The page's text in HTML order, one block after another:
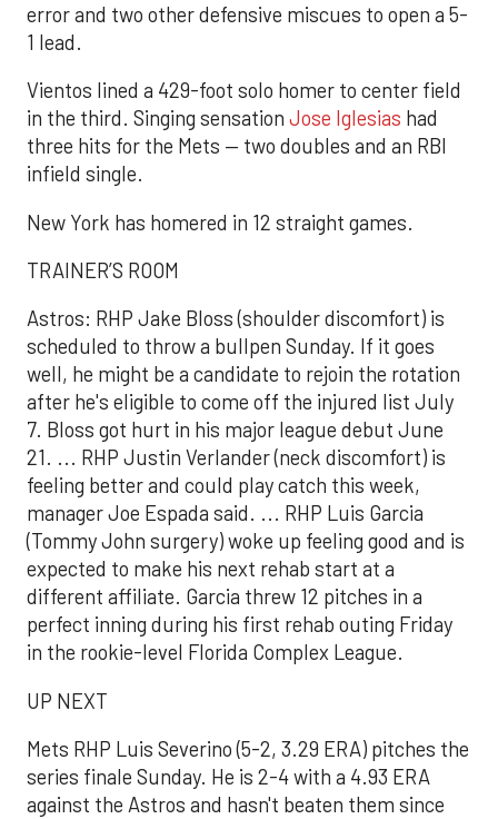
error and two other defensive miscues to open a 5-
1 lead.
Vientos lined a 429-foot solo homer to center field
in the third. Singing sensation Jose Iglesias had
three hits for the Mets — two doubles and an RBI
infield single.
New York has homered in 12 straight games.
TRAINER’S ROOM
Astros: RHP Jake Bloss (shoulder discomfort) is
scheduled to throw a bullpen Sunday. If it goes
well, he might be a candidate to rejoin the rotation
after he's eligible to come off the injured list July
7. Bloss got hurt in his major league debut June
21. ... RHP Justin Verlander (neck discomfort) is
feeling better and could play catch this week,
manager Joe Espada said. ... RHP Luis Garcia
(Tommy John surgery) woke up feeling good and is
expected to make his next rehab start at a
different affiliate. Garcia threw 12 pitches in a
perfect inning during his first rehab outing Friday
in the rookie-level Florida Complex League.
UP NEXT
Mets RHP Luis Severino (5-2, 3.29 ERA) pitches the
series finale Sunday. He is 2-4 with a 4.93 ERA
against the Astros and hasn't beaten them since